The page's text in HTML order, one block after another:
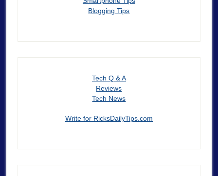
Blogging Tips
Tech Q & A
Reviews
Tech News
Write for RicksDailyTips.com